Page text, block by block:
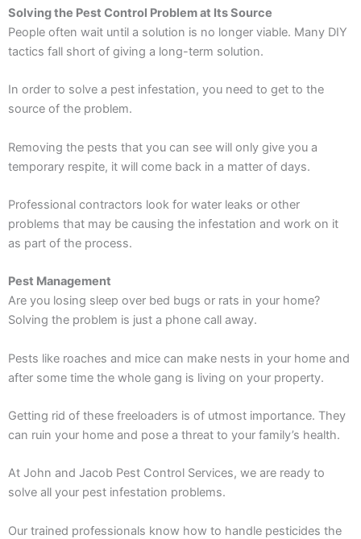
Solving the Pest Control Problem at Its Source
People often wait until a solution is no longer viable. Many DIY
tactics fall short of giving a long-term solution.
In order to solve a pest infestation, you need to get to the
source of the problem.
Removing the pests that you can see will only give you a
temporary respite, it will come back in a matter of days.
Professional contractors look for water leaks or other
problems that may be causing the infestation and work on it
as part of the process.
Pest Management
Are you losing sleep over bed bugs or rats in your home?
Solving the problem is just a phone call away.
Pests like roaches and mice can make nests in your home and
after some time the whole gang is living on your property.
Getting rid of these freeloaders is of utmost importance. They
can ruin your home and pose a threat to your family’s health.
At John and Jacob Pest Control Services, we are ready to
solve all your pest infestation problems.
Our trained professionals know how to handle pesticides the